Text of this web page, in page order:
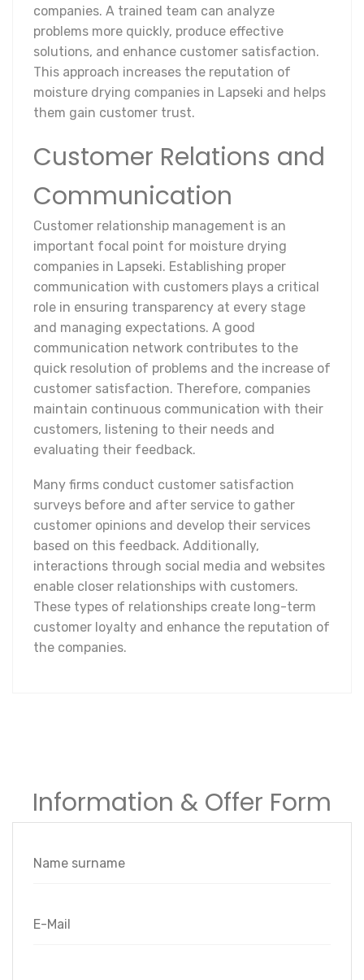
companies. A trained team can analyze
problems more quickly, produce effective
solutions, and enhance customer satisfaction.
This approach increases the reputation of
moisture drying companies in Lapseki and helps
them gain customer trust.
Customer Relations and
Communication
Customer relationship management is an
important focal point for moisture drying
companies in Lapseki. Establishing proper
communication with customers plays a critical
role in ensuring transparency at every stage
and managing expectations. A good
communication network contributes to the
quick resolution of problems and the increase of
customer satisfaction. Therefore, companies
maintain continuous communication with their
customers, listening to their needs and
evaluating their feedback.
Many firms conduct customer satisfaction
surveys before and after service to gather
customer opinions and develop their services
based on this feedback. Additionally,
interactions through social media and websites
enable closer relationships with customers.
These types of relationships create long-term
customer loyalty and enhance the reputation of
the companies.
Information & Offer Form